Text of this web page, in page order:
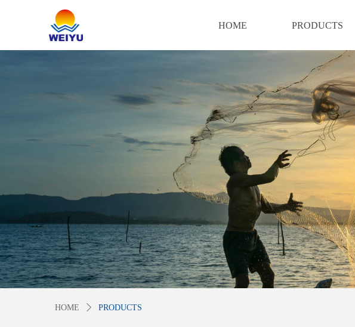
HOME PRODUCTS
PRODUCTS
HOME ꄲ PRODUCTS